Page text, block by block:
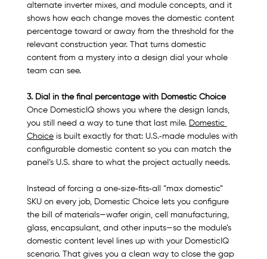
alternate inverter mixes, and module concepts, and it
shows how each change moves the domestic content
percentage toward or away from the threshold for the
relevant construction year. That turns domestic
content from a mystery into a design dial your whole
team can see.​
3. Dial in the final percentage with Domestic Choice
Once DomesticIQ shows you where the design lands,
you still need a way to tune that last mile. Domestic
Choice is built exactly for that: U.S.‑made modules with
configurable domestic content so you can match the
panel’s U.S. share to what the project actually needs.​
Instead of forcing a one‑size‑fits‑all “max domestic”
SKU on every job, Domestic Choice lets you configure
the bill of materials—wafer origin, cell manufacturing,
glass, encapsulant, and other inputs—so the module’s
domestic content level lines up with your DomesticIQ
scenario. That gives you a clean way to close the gap